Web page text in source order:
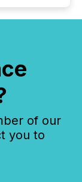
of our
you to